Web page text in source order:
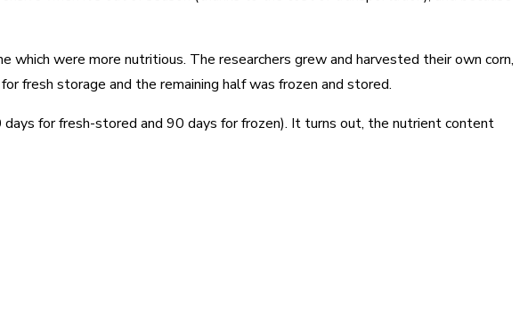
were more nutritious. The researchers grew and harvested their own corn,
fresh storage and the remaining half was frozen and stored.
for fresh-stored and 90 days for frozen). It turns out, the nutrient content